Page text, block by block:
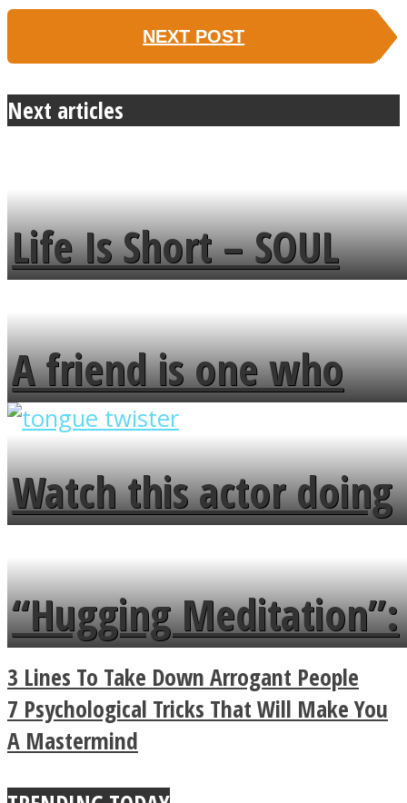
NEXT POST
Next articles
Life Is Short – SOUL
MENDS
A friend is one who
overlooks your broken
fence and admires the
flowers in the garden.
Watch this actor doing
tongue twister in 7
languages in less than
a minute
“Hugging Meditation”:
Legendary Zen
Buddhist Explains The
True Power Of A Hug
3 Lines To Take Down Arrogant People
7 Psychological Tricks That Will Make You
A Mastermind